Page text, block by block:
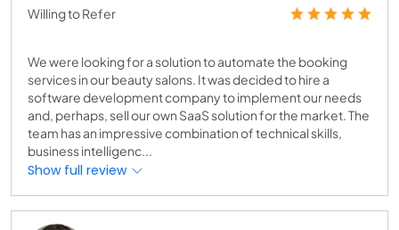
Willing to Refer
We were looking for a solution to automate the booking
services in our beauty salons. It was decided to hire a
software development company to implement our needs
and, perhaps, sell our own SaaS solution for the market. The
team has an impressive combination of technical skills,
business intelligenc...
Show full review